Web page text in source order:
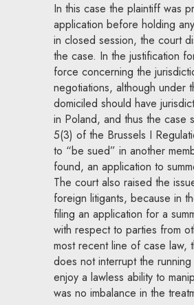
In this case the plaintiff was
application before holding
in closed session, the court
the case. In the justification
force concerning the
negotiations, although under
domiciled should have
in Poland, and thus the case
5(3) of the Brussels I
to “be sued” in another
found, an application to
The court also raised the
foreign litigants, because in
filing an application for a
with respect to parties from
most recent line of case law,
does not interrupt the
enjoy a lawless ability to
was no imbalance in the